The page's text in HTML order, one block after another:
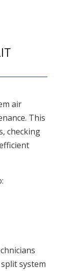
air
This
checking
system